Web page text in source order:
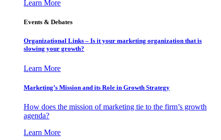
Learn More
Events & Debates
Organizational Links – Is it your marketing organization that is
slowing your growth?
Learn More
Marketing’s Mission and its Role in Growth Strategy
How does the mission of marketing tie to the firm’s growth
agenda?
Learn More